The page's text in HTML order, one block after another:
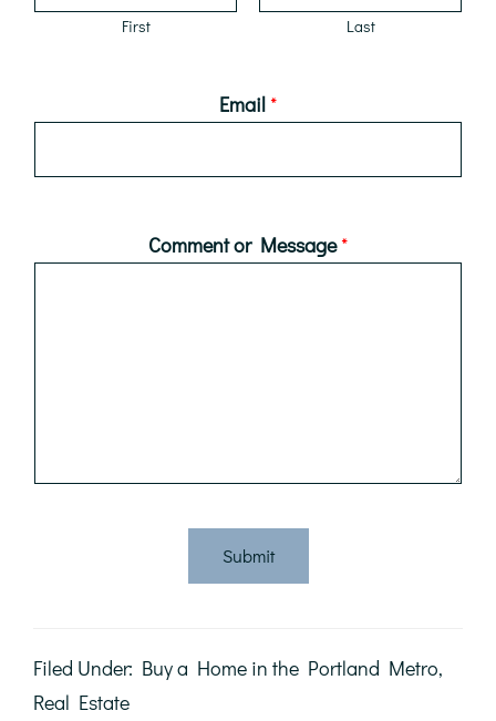
First Last
Email *
Comment or Message*
Submit
Filed Under: Buy a Home in the Portland Metro,
Real Estate